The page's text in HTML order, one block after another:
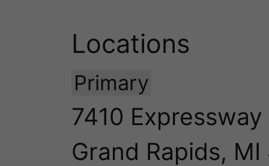
Locations
Primary
7410 Expressway
Grand Rapids,